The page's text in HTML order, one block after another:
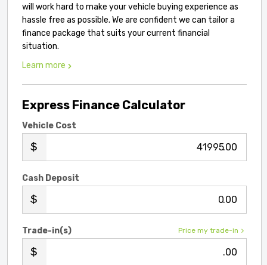
will work hard to make your vehicle buying experience as
hassle free as possible. We are confident we can tailor a
finance package that suits your current financial
situation.
Learn more
Express Finance Calculator
Vehicle Cost
.00
Cash Deposit
.00
Price my trade-in
Trade-in(s)
.00